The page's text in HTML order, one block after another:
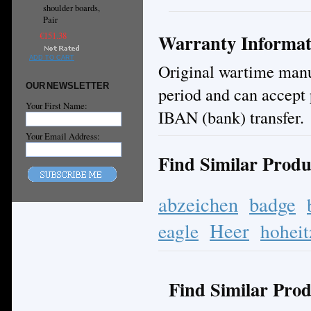
shoulder boards,
Pair
€151.38
ADD TO CART
OUR NEWSLETTER
Your First Name:
Your Email Address:
Warranty
Original wartime
period and can
IBAN (bank) transfer.
Find Similar
abzeichen badge
eagle Heer
Find Similar